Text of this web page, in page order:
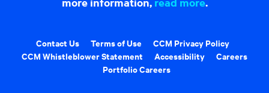
Contact Us Terms of Use
CCM Privacy Policy
CCM Whistleblower Statement
Accessibility
Careers
Portfolio Careers